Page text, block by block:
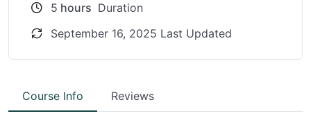
5 hours Duration
September 16, 2025 Last Updated
Course Info Reviews